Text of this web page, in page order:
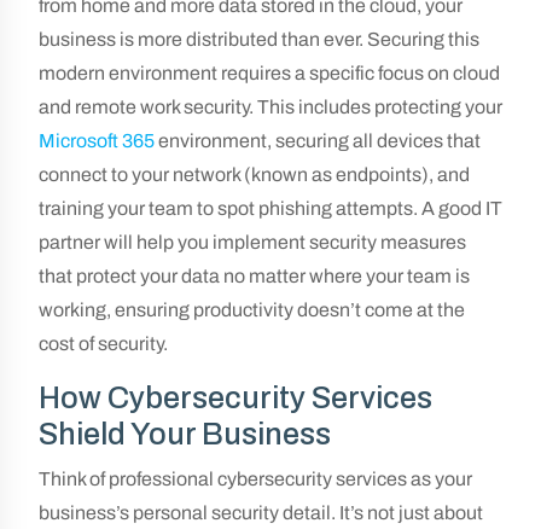
from home and more data stored in the cloud, your
business is more distributed than ever. Securing this
modern environment requires a specific focus on cloud
and remote work security. This includes protecting your
Microsoft 365environment, securing all devices that
connect to your network (known as endpoints), and
training your team to spot phishing attempts. A good IT
partner will help you implement security measures
that protect your data no matter where your team is
working, ensuring productivity doesn’t come at the
cost of security.
How Cybersecurity Services
Shield Your Business
Think of professional cybersecurity services as your
business’s personal security detail. It’s not just about